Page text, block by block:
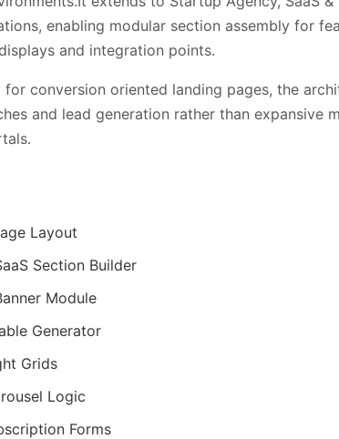
enabling modular section assembly for
and integration points.
for conversion oriented landing pages, the
and lead generation rather than expansive
Layout
Section Builder
Module
Generator
Grids
Logic
Forms